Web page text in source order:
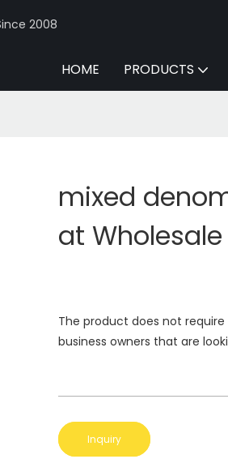
2008
HOME PRODUCTS
mixed
at Wholesale
The product does not
business owners that are
Inquiry